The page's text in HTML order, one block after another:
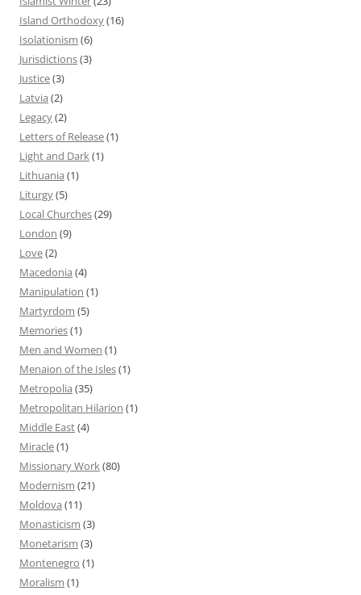
Island Orthodoxy(16)
Isolationism (6)
Jurisdictions(3)
Justice(3)
Latvia (2)
Legacy(2)
Letters of Release(1)
Light and Dark(1)
Lithuania (1)
Liturgy(5)
Local Churches(29)
London (9)
Love(2)
Macedonia (4)
Manipulation (1)
Martyrdom (5)
Memories(1)
Men and Women (1)
Menaion of the Isles(1)
Metropolia (35)
Metropolitan Hilarion (1)
Middle East(4)
Miracle(1)
Missionary Work(80)
Modernism (21)
Moldova (11)
Monasticism (3)
Monetarism (3)
Montenegro (1)
Moralism (1)